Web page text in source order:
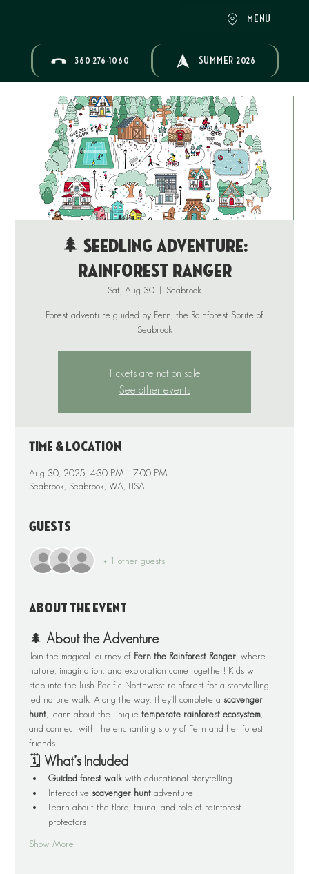
MENU
360-276-1060 SUMMER 2026
🌲 Seedling Adventure:
Rainforest Ranger
Sat, Aug 30
  |
Seabrook
Forest adventure guided by Fern, the Rainforest Sprite of
Tickets are not on sale
See other events
Time & Location
Aug 30, 2025, 4:30 PM – 7:00 PM
Seabrook, Seabrook, WA, USA
Guests
+ 1 other guests
About the event
🌲 About the Adventure
Join the magical journey of Fern the Rainforest Ranger , where
nature, imagination, and exploration come together! Kids will
step into the lush Pacific Northwest rainforest for a storytelling-
led nature walk. Along the way, they’ll complete a scavenger
hunt , learn about the unique temperate rainforest ecosystem
and connect with the enchanting story of Fern and her forest
friends.
🗓️ What’s Included
Guided forest walk with educational storytelling
Interactive scavenger hunt adventure
Learn about the flora, fauna, and role of rainforest
protectors
Show More